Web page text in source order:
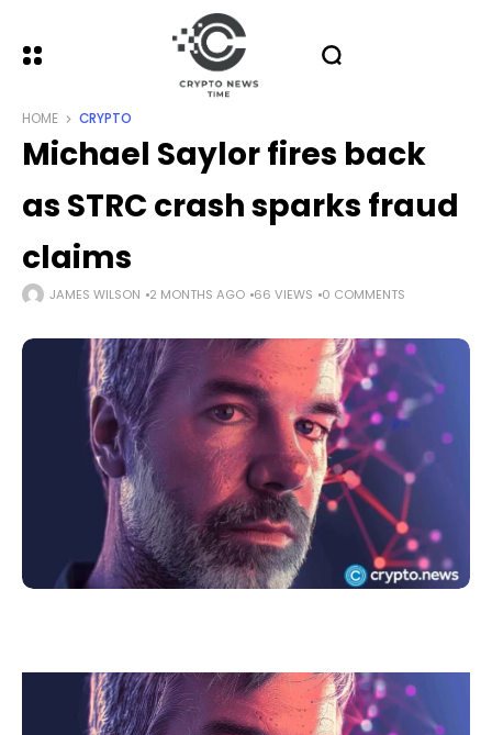
HOME CRYPTO
Michael Saylor fires back
as STRC crash sparks fraud
claims
JAMES WILSON 2 MONTHS AGO 66 VIEWS 0 COMMENTS